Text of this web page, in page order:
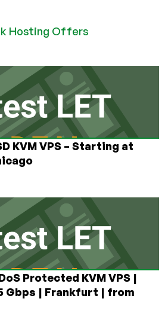
Hosting Offers
KVM VPS – Starting at
Protected KVM VPS |
Gbps | Frankfurt | from